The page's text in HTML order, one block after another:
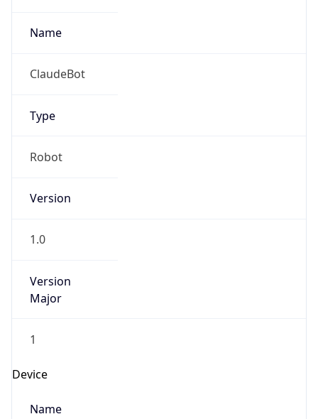
Name
ClaudeBot
Type
Robot
Version
1.0
Version
Major
1
Device
Name